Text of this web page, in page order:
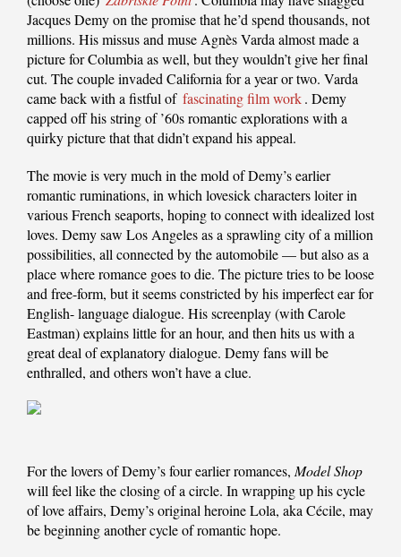
Jacques Demy on the promise that he’d spend thousands, not
millions. His missus and muse Agnès Varda almost made a
picture for Columbia as well, but they wouldn’t give her final
cut. The couple invaded California for a year or two. Varda
came back with a fistful of fascinating film work. Demy
capped off his string of ’60s romantic explorations with a
quirky picture that that didn’t expand his appeal.
The movie is very much in the mold of Demy’s earlier
romantic ruminations, in which lovesick characters loiter in
various French seaports, hoping to connect with idealized lost
loves. Demy saw Los Angeles as a sprawling city of a million
possibilities, all connected by the automobile — but also as a
place where romance goes to die. The picture tries to be loose
and free-form, but it seems constricted by his imperfect ear for
English- language dialogue. His screenplay (with Carole
Eastman) explains little for an hour, and then hits us with a
great deal of explanatory dialogue. Demy fans will be
enthralled, and others won’t have a clue.
For the lovers of Demy’s four earlier romances, Model Shop
will feel like the closing of a circle. In wrapping up his cycle
of love affairs, Demy’s original heroine Lola, aka Cécile, may
be beginning another cycle of romantic hope.